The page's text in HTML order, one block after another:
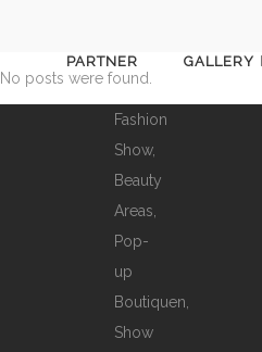
PARTNER GALLERY
No posts were found.
Mode,
Djs,
Fashion
Show,
Beauty
Areas,
Pop-
up
Boutiquen,
Show